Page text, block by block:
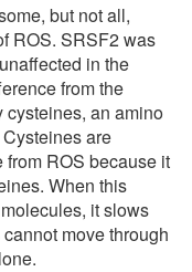
but not all,
ROS. SRSF2 was
in the
from the
cysteines, an amino
are
ROS because it
When this
it slows
move through